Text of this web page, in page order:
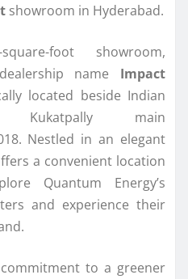
showroom in Hyderabad.
foot showroom,
name Impact
located beside Indian
Kukatpally main
Nestled in an elegant
a convenient location
Quantum Energy’s
and experience their
commitment to a greener